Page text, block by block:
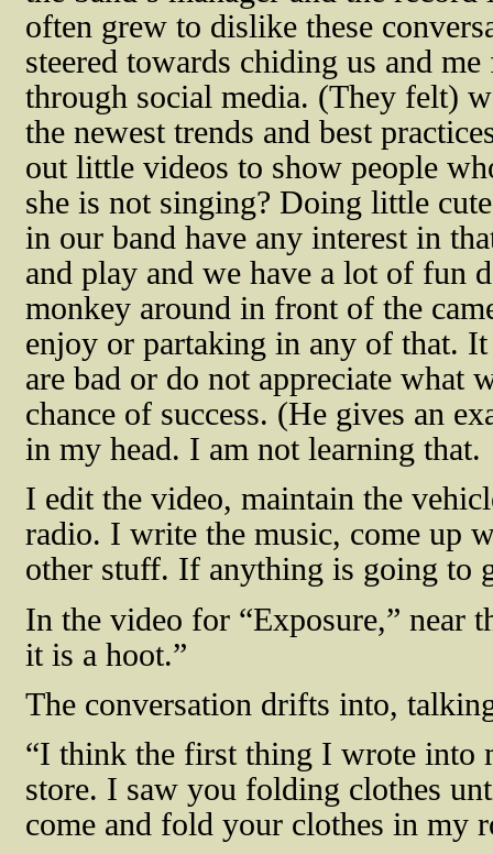
often grew to dislike these
steered towards chiding us and
through social media. (They felt)
the newest trends and best
out little videos to show people
she is not singing? Doing little
in our band have any interest in
and play and we have a lot of fun
monkey around in front of the
enjoy or partaking in any of that.
are bad or do not appreciate what
chance of success. (He gives an
in my head. I am not learning that.
I edit the video, maintain the
radio. I write the music, come up
other stuff. If anything is going to
In the video for “Exposure,” near
it is a hoot.”
The conversation drifts into,
“I think the first thing I wrote into
store. I saw you folding clothes
come and fold your clothes in my